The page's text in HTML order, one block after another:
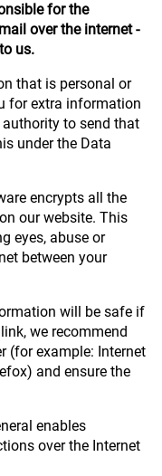
for the
over the internet -
us.
that is personal or
for extra information
to send that
under the Data
encrypts all the
our website. This
eyes, abuse or
between your
will be safe if
we recommend
(for example: Internet
and ensure the
enables
over the Internet